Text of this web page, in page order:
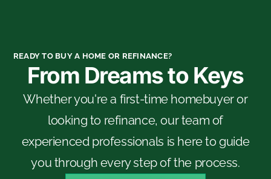
READY TO BUY A HOME OR REFINANCE?
From Dreams to Keys
Whether you're a first-time homebuyer or
looking to refinance, our team of
experienced professionals is here to guide
you through every step of the process.